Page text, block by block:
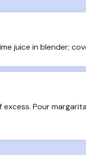
juice in blender;
Pour